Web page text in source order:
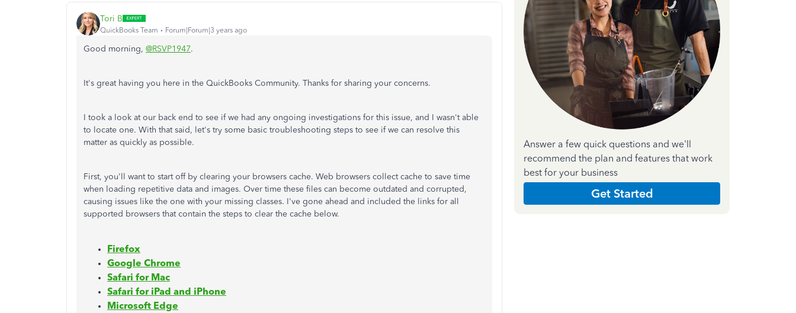
Tori B
QuickBooks Team Forum|Forum|3 years ago
Good morning, @RSVP1947.
It's great having you here in the QuickBooks Community. Thanks for sharing your concerns.
I took a look at our back end to see if we had any ongoing investigations for this issue, and I wasn't able
to locate one. With that said, let's try some basic troubleshooting steps to see if we can resolve this
matter as quickly as possible.
First, you'll want to start off by clearing your browsers cache. Web browsers collect cache to save time
when loading repetitive data and images. Over time these files can become outdated and corrupted,
causing issues like the one with your missing classes. I've gone ahead and included the links for all
supported browsers that contain the steps to clear the cache below.
Firefox
Google Chrome
Safari for Mac
Safari for iPad and iPhone
Microsoft Edge
Answer a few quick questions and we'll
recommend the plan and features that work
best for your business
Get Started